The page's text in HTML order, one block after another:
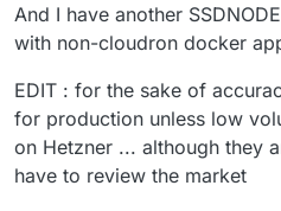
Further
of Cloudron
over the
installation
new virtual
nowadays,
any clean
And I have another
with non-cloudron docker
EDIT : for the sake of
for production unless low
on Hetzner ... although they
have to review the market